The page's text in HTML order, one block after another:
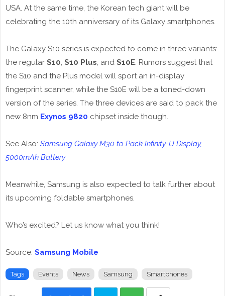
USA. At the same time, the Korean tech giant will be
celebrating the 10th anniversary of its Galaxy smartphones.
The Galaxy S10 series is expected to come in three variants:
the regular S10, S10 Plus, and S10E. Rumors suggest that
the S10 and the Plus model will sport an in-display
fingerprint scanner, while the S10E will be a toned-down
version of the series. The three devices are said to pack the
new 8nm Exynos 9820 chipset inside though.
See Also: Samsung Galaxy M30 to Pack Infinity-U Display,
5000mAh Battery
Meanwhile, Samsung is also expected to talk further about
its upcoming foldable smartphones.
Who’s excited? Let us know what you think!
Source: Samsung Mobile
Tags Events News Samsung Smartphones